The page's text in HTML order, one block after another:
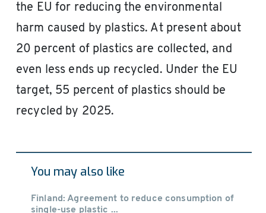
the EU for reducing the environmental
harm caused by plastics. At present about
20 percent of plastics are collected, and
even less ends up recycled. Under the EU
target, 55 percent of plastics should be
recycled by 2025.
You may also like
Finland: Agreement to reduce consumption of
single-use plastic ...